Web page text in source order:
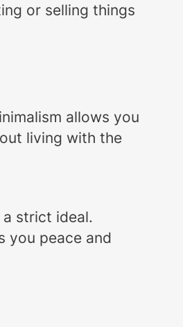
or selling things
allows you
living with the
strict ideal.
you peace and